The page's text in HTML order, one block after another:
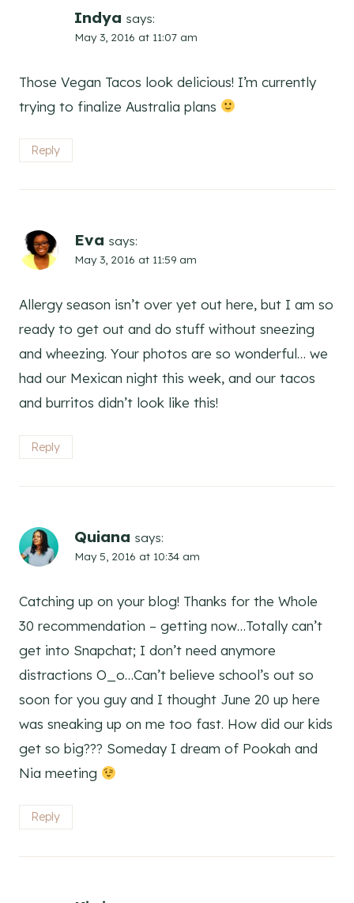
Indya says:
May 3, 2016 at 11:07 am
Those Vegan Tacos look delicious! I’m currently
trying to finalize Australia plans
Reply
Eva says:
May 3, 2016 at 11:59 am
Allergy season isn’t over yet out here, but I am so
ready to get out and do stuff without sneezing
and wheezing. Your photos are so wonderful… we
had our Mexican night this week, and our tacos
and burritos didn’t look like this!
Reply
Quiana says:
May 5, 2016 at 10:34 am
Catching up on your blog! Thanks for the Whole
30 recommendation – getting now…Totally can’t
get into Snapchat; I don’t need anymore
distractions O_o…Can’t believe school’s out so
soon for you guy and I thought June 20 up here
was sneaking up on me too fast. How did our kids
get so big??? Someday I dream of Pookah and
Nia meeting
Reply